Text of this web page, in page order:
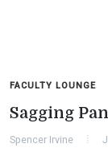
FACULTY LOUNGE
Sagging
Spencer Irvine